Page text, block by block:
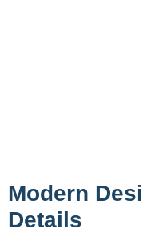
Modern
Details